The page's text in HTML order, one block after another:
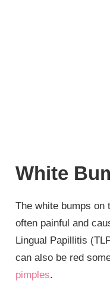
White
The white bumps on
often painful and
Lingual Papillitis
can also be red
pimples.